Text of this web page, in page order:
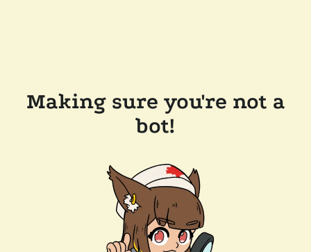
Making sure you're not a
bot!